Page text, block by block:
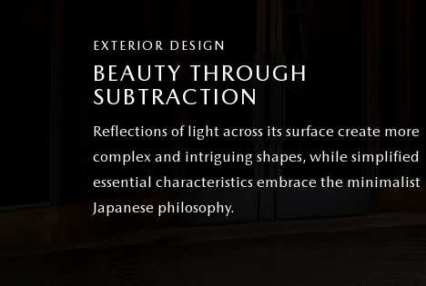
EXTERIOR DESIGN
BEAUTY THROUGH
SUBTRACTION
Reflections of light across its surface create more
complex and intriguing shapes, while simplified
essential characteristics embrace the minimalist
Japanese philosophy.